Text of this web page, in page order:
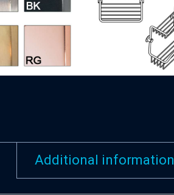
Additional information